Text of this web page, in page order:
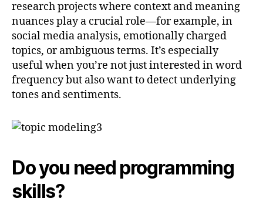
research projects where context and meaning
nuances play a crucial role—for example, in
social media analysis, emotionally charged
topics, or ambiguous terms. It’s especially
useful when you’re not just interested in word
frequency but also want to detect underlying
tones and sentiments.
Do you need programming
skills?